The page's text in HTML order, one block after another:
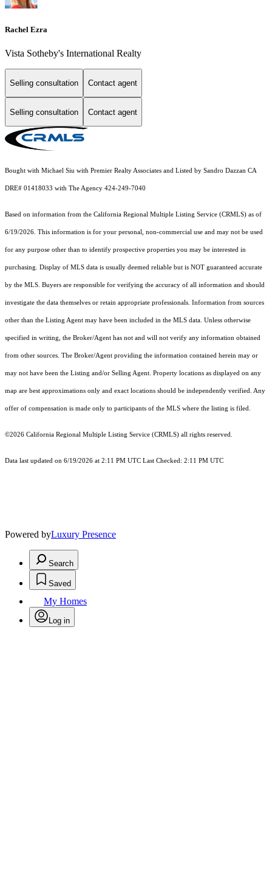
Rachel Ezra
Vista Sotheby's International Realty
Selling consultation Contact agent
Selling consultation Contact agent
Bought with Michael Siu with Premier Realty Associates and Listed by Sandro Dazzan CA
DRE# 01418033 with The Agency 424-249-7040
Based on information from the California Regional Multiple Listing Service (CRMLS) as of
6/19/2026. This information is for your personal, non-commercial use and may not be used
for any purpose other than to identify prospective properties you may be interested in
purchasing. Display of MLS data is usually deemed reliable but is NOT guaranteed accurate
by the MLS. Buyers are responsible for verifying the accuracy of all information and should
investigate the data themselves or retain appropriate professionals. Information from sources
other than the Listing Agent may have been included in the MLS data. Unless otherwise
specified in writing, the Broker/Agent has not and will not verify any information obtained
from other sources. The Broker/Agent providing the information contained herein may or
may not have been the Listing and/or Selling Agent. Property locations as displayed on any
map are best approximations only and exact locations should be independently verified. Any
offer of compensation is made only to participants of the MLS where the listing is filed.
©2026 California Regional Multiple Listing Service (CRMLS) all rights reserved.
Data last updated on 6/19/2026 at 2:11 PM UTC Last Checked: 2:11 PM UTC
Powered byLuxury Presence
Search
Saved
My Homes
Log in